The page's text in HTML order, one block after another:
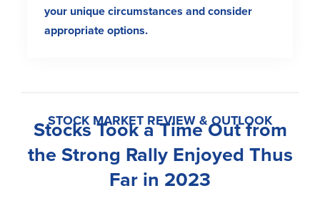
your unique circumstances and consider
appropriate options.
STOCK MARKET REVIEW & OUTLOOK
Stocks Took a Time Out from
the Strong Rally Enjoyed Thus
Far in 2023